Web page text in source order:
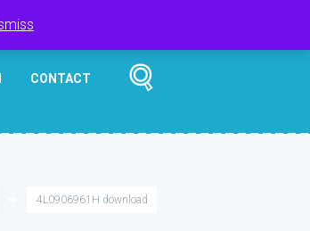
CONTACT
4L0906961H download